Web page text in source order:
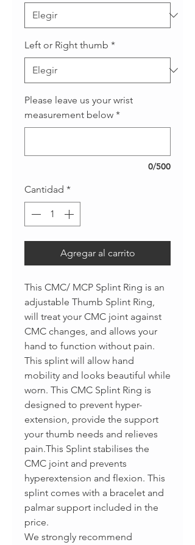
Left or Right thumb *
Please leave us your wrist
measurement below *
0/500
Cantidad *
Agregar al carrito
This CMC/ MCP Splint Ring is an
adjustable Thumb Splint Ring,
will treat your CMC joint against
CMC changes, and allows your
hand to function without pain.
This splint will allow hand
mobility and looks beautiful while
worn. This CMC Splint Ring is
designed to prevent hyper-
extension, provide the support
your thumb needs and relieves
pain.This Splint stabilises the
CMC joint and prevents
hyperextension and flexion. This
splint comes with a bracelet and
palmar support included in the
price.
We strongly recommend